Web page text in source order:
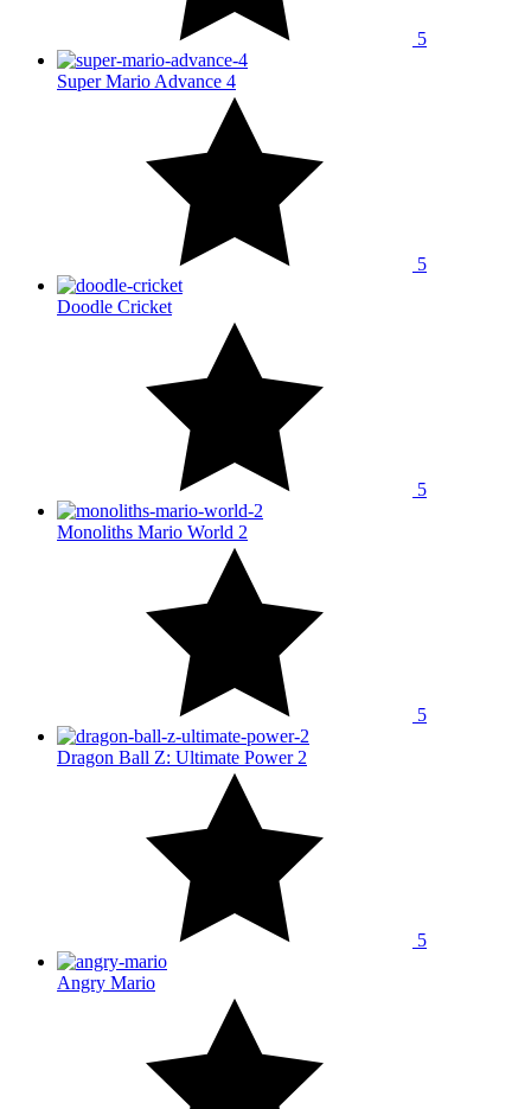
5
Super Mario Advance 4
5
Doodle Cricket
5
Monoliths Mario World 2
5
Dragon Ball Z: Ultimate Power 2
5
Angry Mario